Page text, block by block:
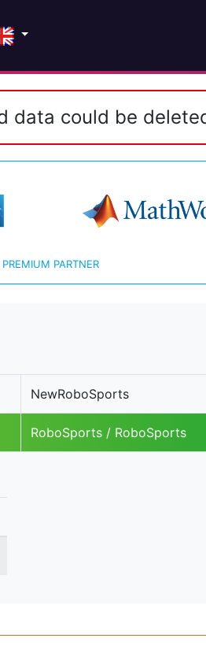
data could be
PREMIUM PARTNER
NewRoboSports
RoboSports / RoboSports